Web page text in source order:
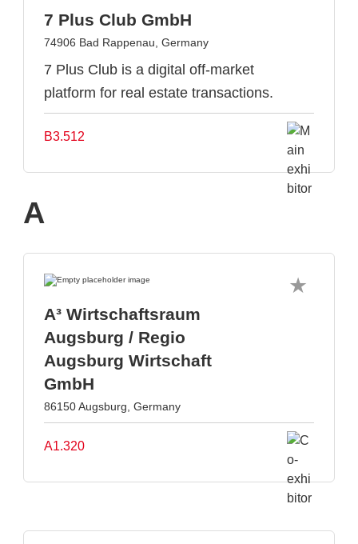
7 Plus Club GmbH
74906 Bad Rappenau, Germany
7 Plus Club is a digital off-market
platform for real estate transactions.
B3.512
A
A³ Wirtschaftsraum
Augsburg / Regio
Augsburg Wirtschaft
GmbH
86150 Augsburg, Germany
A1.320